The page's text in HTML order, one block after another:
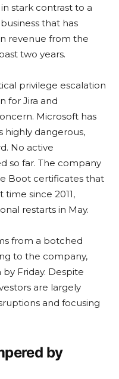
stark contrast to a
that has
revenue from the
two years.
privilege escalation
for Jira and
Microsoft has
highly dangerous,
No active
so far. The company
Boot certificates that
since 2011,
restarts in May.
from a botched
to the company,
Friday. Despite
are largely
and focusing
by